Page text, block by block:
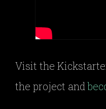
Visit the
the project and